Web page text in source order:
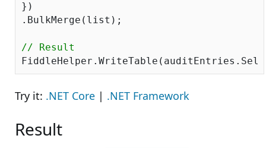
})
.BulkMerge(list);
// Result
Try it: .NET Core | .NET Framework
Result